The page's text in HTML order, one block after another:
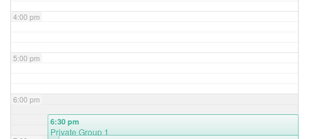
4:00 pm
5:00 pm
6:00 pm
6:30 pm
Private Group 1